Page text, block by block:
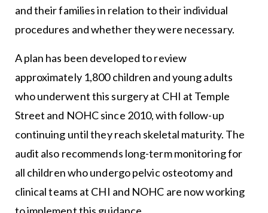
and their families in relation to their individual
procedures and whether they were necessary.
A plan has been developed to review
approximately 1,800 children and young adults
who underwent this surgery at CHI at Temple
Street and NOHC since 2010, with follow-up
continuing until they reach skeletal maturity. The
audit also recommends long-term monitoring for
all children who undergo pelvic osteotomy and
clinical teams at CHI and NOHC are now working